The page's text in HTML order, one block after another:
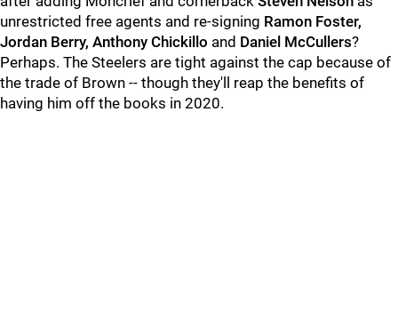
unrestricted free agents and re-signing Ramon Foster,
Jordan Berry, Anthony Chickillo and Daniel McCullers?
Perhaps. The Steelers are tight against the cap because of
the trade of Brown -- though they'll reap the benefits of
having him off the books in 2020.